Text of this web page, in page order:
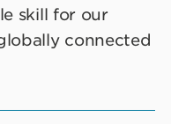
skill for our
connected